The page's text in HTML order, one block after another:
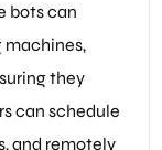
bots can
they
can schedule
and remotely